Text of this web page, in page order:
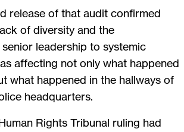
release of that audit confirmed
of diversity and the
leadership to systemic
affecting not only what happened
what happened in the hallways of
headquarters.
Rights Tribunal ruling had